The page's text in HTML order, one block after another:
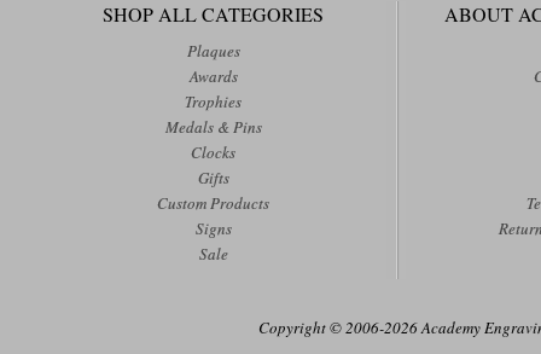
SHOP ALL CATEGORIES
Plaques
Awards
Trophies
Medals & Pins
Clocks
Gifts
Custom Products
Signs
Sale
ABOUT
Copyright © 2006-2026 Academy